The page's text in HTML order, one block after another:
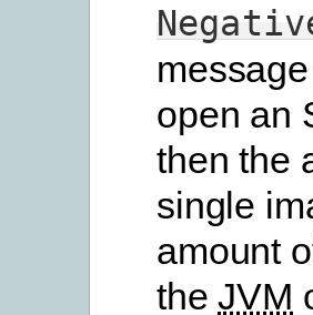
open an
then the
single
amount
theJVM